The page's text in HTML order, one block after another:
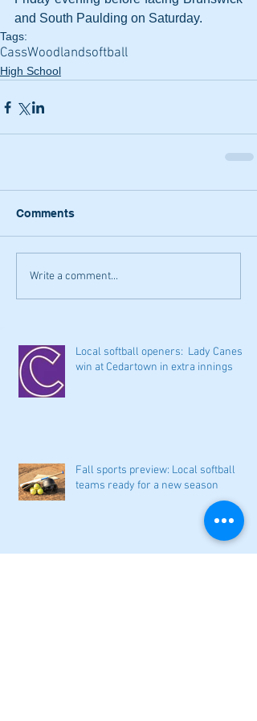
and South Paulding on Saturday.
Tags:
CassWoodlandsoftball
High School
Comments
Write a comment...
Local softball openers: Lady Canes
win at Cedartown in extra innings
Fall sports preview: Local softball
teams ready for a new season